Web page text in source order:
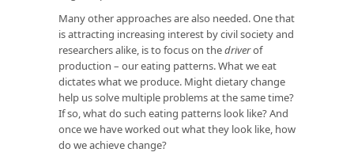
Many other approaches are also needed. One that
is attracting increasing interest by civil society and
researchers alike, is to focus on thedriverof
production – our eating patterns. What we eat
dictates what we produce. Might dietary change
help us solve multiple problems at the same time?
If so, what do such eating patterns look like? And
once we have worked out what they look like, how
do we achieve change?